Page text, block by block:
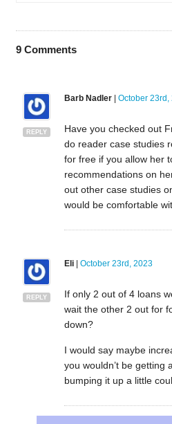
9Comments
REPLY
Barb Nadler| October 23rd,
Have you checked out
do reader case studies
for free if you allow her
recommendations on
out other case studies
would be comfortable
REPLY
Eli| October 23rd, 2023
If only 2 out of 4 loans
wait the other 2 out for
down?
I would say maybe
you wouldn’t be getting
bumping it up a little